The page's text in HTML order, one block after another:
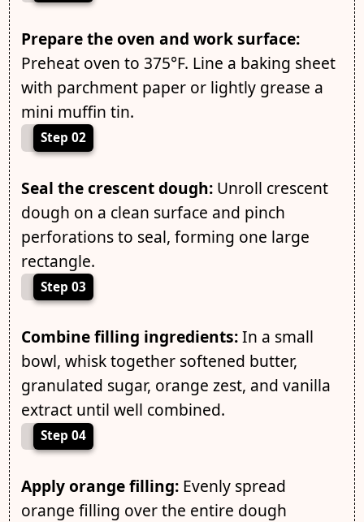
Prepare the oven and work surface:
Preheat oven to 375°F. Line a baking sheet
with parchment paper or lightly grease a
mini muffin tin.
Step 02
Seal the crescent dough:Unroll crescent
dough on a clean surface and pinch
perforations to seal, forming one large
rectangle.
Step 03
Combine filling ingredients:In a small
bowl, whisk together softened butter,
granulated sugar, orange zest, and vanilla
extract until well combined.
Step 04
Apply orange filling:Evenly spread
orange filling over the entire dough